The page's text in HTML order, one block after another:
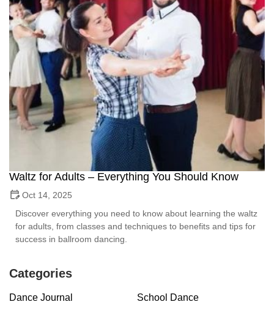
Waltz for Adults – Everything You Should Know
Oct 14, 2025
Discover everything you need to know about learning the waltz
for adults, from classes and techniques to benefits and tips for
success in ballroom dancing.
Categories
Dance Journal
School Dance